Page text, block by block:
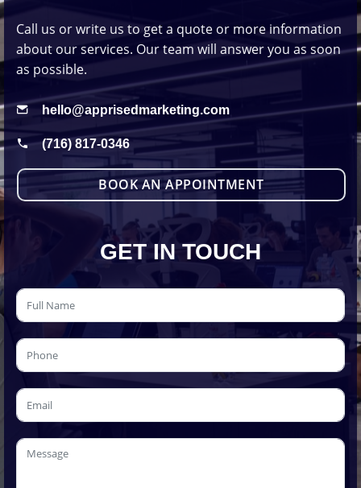
Call us or write us to get a quote or more information
about our services. Our team will answer you as soon
as possible.
hello@apprisedmarketing.com
(716) 817-0346
BOOK AN APPOINTMENT
GET IN TOUCH